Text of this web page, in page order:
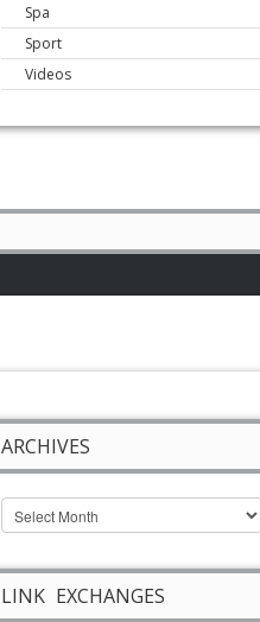
Spa
Sport
Videos
ARCHIVES
LINK EXCHANGES